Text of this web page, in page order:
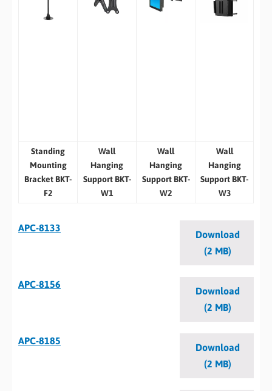
Standing
Mounting
Bracket BKT-
F2
Wall
Hanging
Support BKT-
W1
Wall
Hanging
Support BKT-
W2
Wall
Hanging
Support BKT-
W3
APC-8133
Download
(2 MB)
APC-8156
Download
(2 MB)
APC-8185
Download
(2 MB)